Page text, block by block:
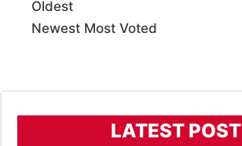
Oldest
Newest Most Voted
LATEST POST